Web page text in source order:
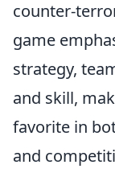
counter-
game
strategy,
and skill,
favorite in
and